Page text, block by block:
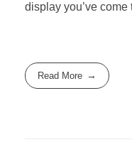
display you’ve
Read More